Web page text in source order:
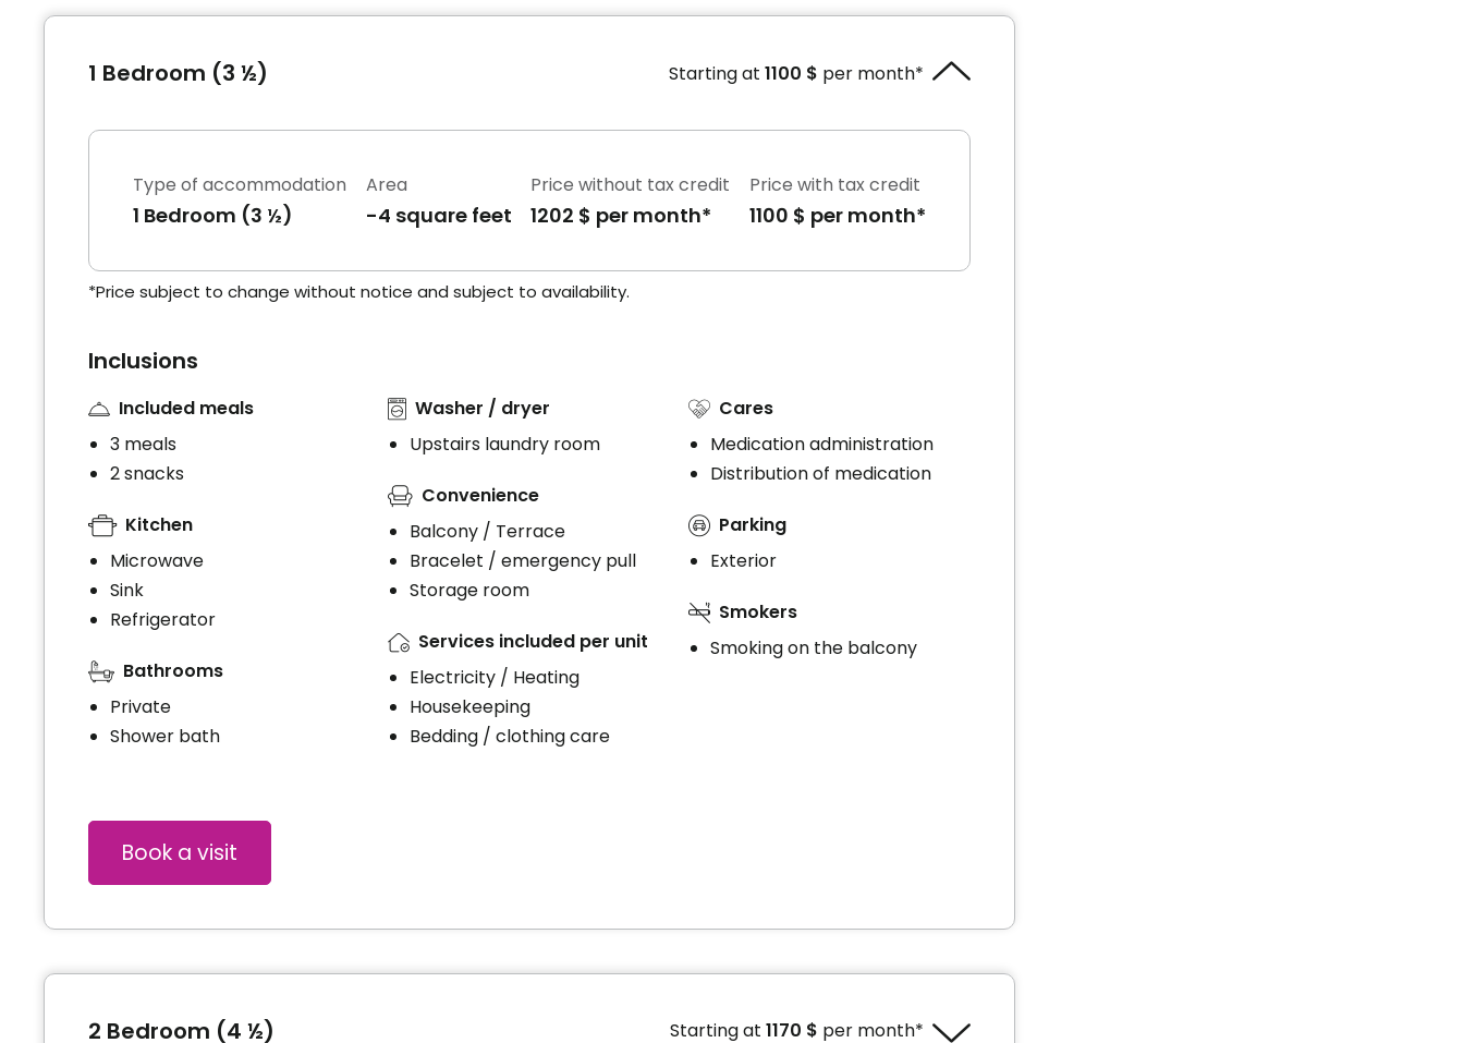
1 Bedroom (3 ½) Starting at 1100 $ per month*
Type of accommodation
1 Bedroom (3 ½)
Area
-4 square feet
Price without tax credit
1202 $ per month*
Price with tax credit
1100 $ per month*
*Price subject to change without notice and subject to availability.
Inclusions
Included meals
3 meals
2 snacks
Kitchen
Microwave
Sink
Refrigerator
Bathrooms
Private
Shower bath
Washer / dryer
Upstairs laundry room
Convenience
Balcony / Terrace
Bracelet / emergency pull
Storage room
Services included per unit
Electricity / Heating
Housekeeping
Bedding / clothing care
Cares
Medication administration
Distribution of medication
Parking
Exterior
Smokers
Smoking on the balcony
Book a visit
2 Bedroom (4 ½) Starting at 1170 $ per month*